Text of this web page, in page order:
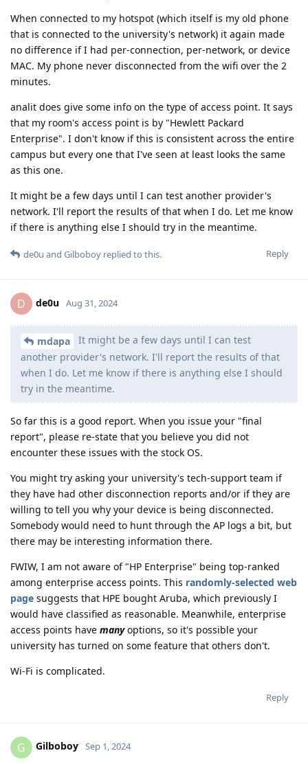
When connected to my hotspot (which itself is my old phone
that is connected to the university's network) it again made
no difference if I had per-connection, per-network, or device
MAC. My phone never disconnected from the wifi over the 2
minutes.
analit does give some info on the type of access point. It says
that my room's access point is by "Hewlett Packard
Enterprise". I don't know if this is consistent across the entire
campus but every one that I've seen at least looks the same
as this one.
It might be a few days until I can test another provider's
network. I'll report the results of that when I do. Let me know
if there is anything else I should try in the meantime.
Reply
de0u and Gilboboy replied to this.
D de0u Aug 31, 2024
mdapa
It might be a few days until I can test
another provider's network. I'll report the results of that
when I do. Let me know if there is anything else I should
try in the meantime.
So far this is a good report. When you issue your "final
report", please re-state that you believe you did not
encounter these issues with the stock OS.
You might try asking your university's tech-support team if
they have had other disconnection reports and/or if they are
willing to tell you why your device is being disconnected.
Somebody would need to hunt through the AP logs a bit, but
there may be interesting information there.
FWIW, I am not aware of "HP Enterprise" being top-ranked
among enterprise access points. This randomly-selected web
page suggests that HPE bought Aruba, which previously I
would have classified as reasonable. Meanwhile, enterprise
access points have manyoptions, so it's possible your
university has turned on some feature that others don't.
Wi-Fi is complicated.
Reply
G Gilboboy Sep 1, 2024